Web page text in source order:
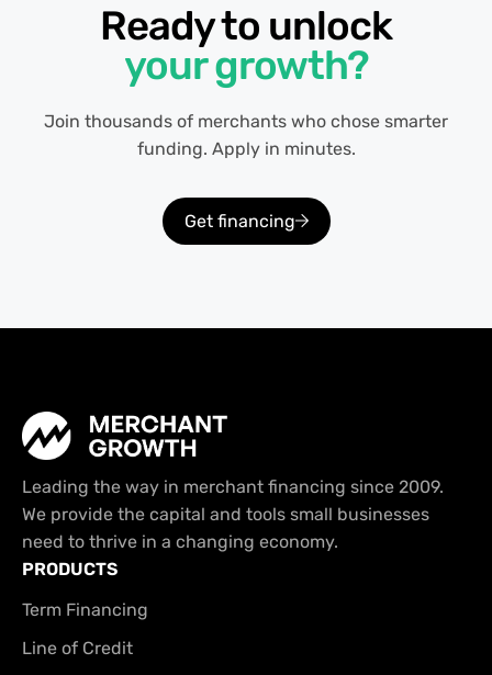
Ready to unlock
your growth?
Join thousands of merchants who chose smarter
funding. Apply in minutes.
Get financing
Leading the way in merchant financing since 2009.
We provide the capital and tools small businesses
need to thrive in a changing economy.
PRODUCTS
Term Financing
Line of Credit